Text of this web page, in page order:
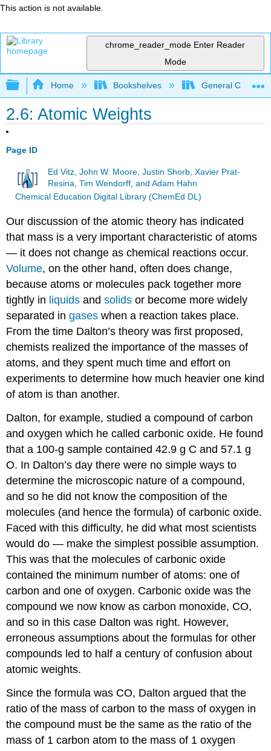
This action is not available.
chrome_reader_mode Enter Reader
Mode
Expand/collapse global hierarchy
Home Bookshelves General
2.6: Atomic Weights
Page ID
Ed Vitz, John W. Moore, Justin Shorb, Xavier Prat-
Resina, Tim Wendorff, and Adam Hahn
Chemical Education Digital Library (ChemEd DL)
Our discussion of the atomic theory has indicated
that mass is a very important characteristic of atoms
— it does not change as chemical reactions occur.
Volume, on the other hand, often does change,
because atoms or molecules pack together more
tightly in liquids andsolids or become more widely
separated ingases when a reaction takes place.
From the time Dalton’s theory was first proposed,
chemists realized the importance of the masses of
atoms, and they spent much time and effort on
experiments to determine how much heavier one kind
of atom is than another.
Dalton, for example, studied a compound of carbon
and oxygen which he called carbonic oxide. He found
that a 100-g sample contained 42.9 g C and 57.1 g
O. In Dalton’s day there were no simple ways to
determine the microscopic nature of a compound,
and so he did not know the composition of the
molecules (and hence the formula) of carbonic oxide.
Faced with this difficulty, he did what most scientists
would do — make the simplest possible assumption.
This was that the molecules of carbonic oxide
contained the minimum number of atoms: one of
carbon and one of oxygen. Carbonic oxide was the
compound we now know as carbon monoxide, CO,
and so in this case Dalton was right. However,
erroneous assumptions about the formulas for other
compounds led to half a century of confusion about
atomic weights.
Since the formula was CO, Dalton argued that the
ratio of the mass of carbon to the mass of oxygen in
the compound must be the same as the ratio of the
mass of 1 carbon atom to the mass of 1 oxygen